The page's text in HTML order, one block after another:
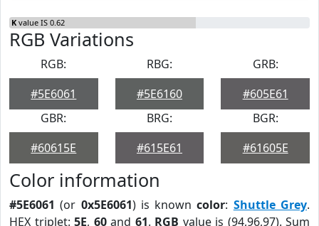
K value IS 0.62
RGB Variations
RGB:
#5E6061
RBG:
#5E6160
GRB:
#605E61
GBR:
#60615E
BRG:
#615E61
BGR:
#61605E
Color information
#5E6061 (or 0x5E6061) is knowncolor: Shuttle Grey.
HEX triplet: 5E, 60and 61. RGB value is (94,96,97). Sum